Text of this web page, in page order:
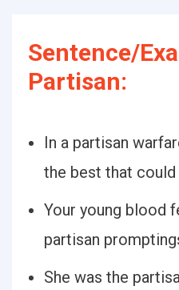
Sentence/
Partisan:
In a partisan
the best that could
Your young blood
partisan
She was the